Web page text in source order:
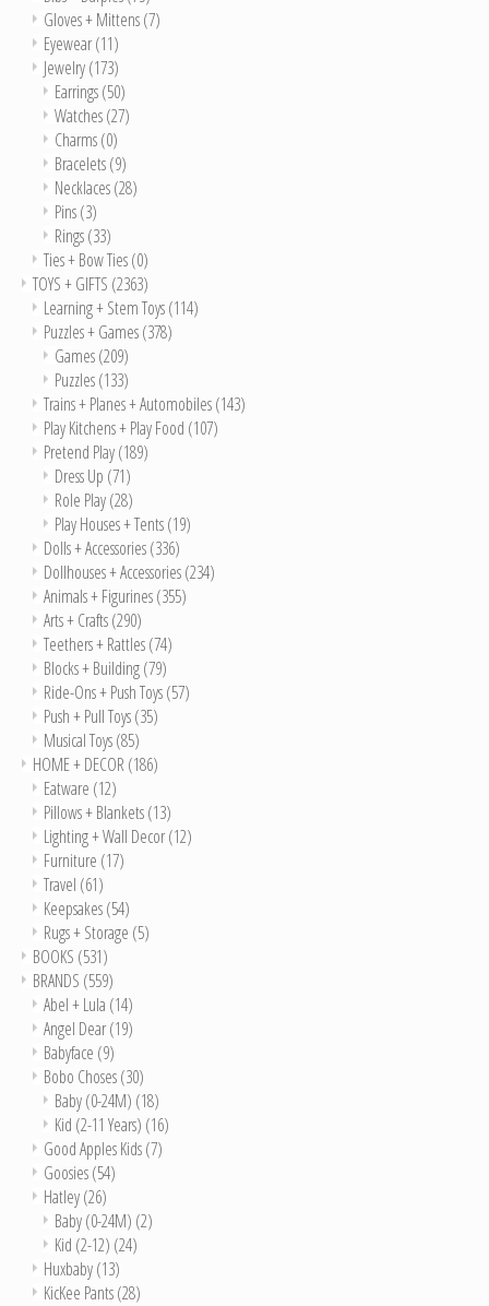
Gloves + Mittens(7)
Eyewear(11)
Jewelry(173)
Earrings(50)
Watches(27)
Charms(0)
Bracelets(9)
Necklaces(28)
Pins(3)
Rings(33)
Ties + Bow Ties(0)
TOYS + GIFTS (2363)
Learning + Stem Toys(114)
Puzzles + Games(378)
Games(209)
Puzzles(133)
Trains + Planes + Automobiles(143)
Play Kitchens + Play Food (107)
Pretend Play(189)
Dress Up (71)
Role Play(28)
Play Houses + Tents(19)
Dolls + Accessories(336)
Dollhouses + Accessories(234)
Animals + Figurines(355)
Arts + Crafts(290)
Teethers + Rattles(74)
Blocks + Building(79)
Ride-Ons + Push Toys(57)
Push + Pull Toys(35)
Musical Toys(85)
HOME + DECOR (186)
Eatware (12)
Pillows + Blankets(13)
Lighting + Wall Decor(12)
Furniture (17)
Travel (61)
Keepsakes(54)
Rugs + Storage (5)
BOOKS (531)
BRANDS (559)
Abel + Lula (14)
Angel Dear(19)
Babyface (9)
Bobo Choses(30)
Baby (0-24M) (18)
Kid (2-11 Years) (16)
Good Apples Kids(7)
Goosies(54)
Hatley(26)
Baby (0-24M) (2)
Kid (2-12) (24)
Huxbaby(13)
KicKee Pants(28)